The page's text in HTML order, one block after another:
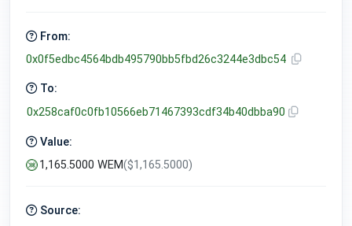
From:
0x0f5edbc4564bdb495790bb5fbd26c3244e3dbc54
To:
0x258caf0c0fb10566eb71467393cdf34b40dbba90
Value:
1,165.5000 WEM($1,165.5000)
Source: